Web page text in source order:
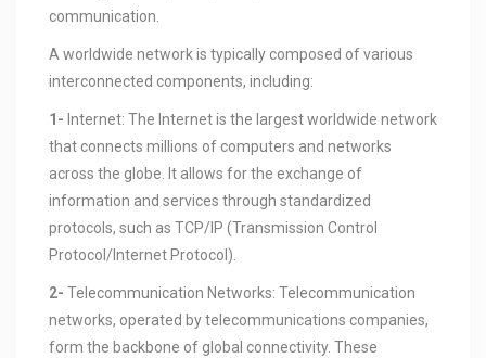
communication.
A worldwide network is typically composed of various
interconnected components, including:
1- Internet: The Internet is the largest worldwide network
that connects millions of computers and networks
across the globe. It allows for the exchange of
information and services through standardized
protocols, such as TCP/IP (Transmission Control
Protocol/Internet Protocol).
2- Telecommunication Networks: Telecommunication
networks, operated by telecommunications companies,
form the backbone of global connectivity. These